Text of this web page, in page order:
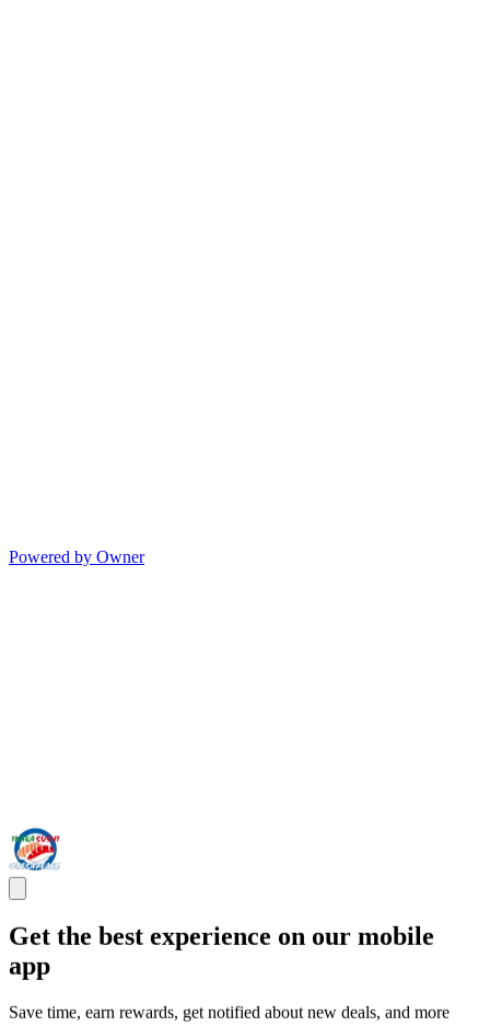
Powered by Owner
Get the best experience on our mobile
app
Save time, earn rewards, get notified about new deals, and more